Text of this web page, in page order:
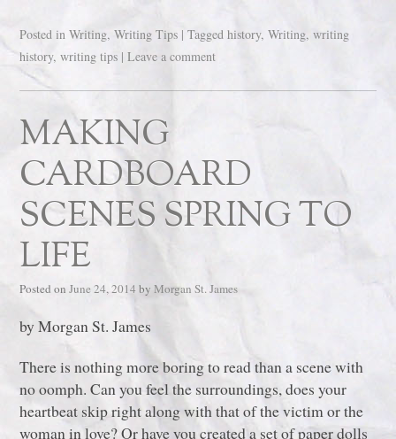
Posted in Writing,Writing Tips | Tagged history,Writing,writing
history,writing tips | Leave a comment
MAKING
CARDBOARD
SCENES SPRING TO
LIFE
Posted on June 24, 2014 by Morgan St. James
by Morgan St. James
There is nothing more boring to read than a scene with
no oomph. Can you feel the surroundings, does your
heartbeat skip right along with that of the victim or the
woman in love? Or have you created a set of paper dolls